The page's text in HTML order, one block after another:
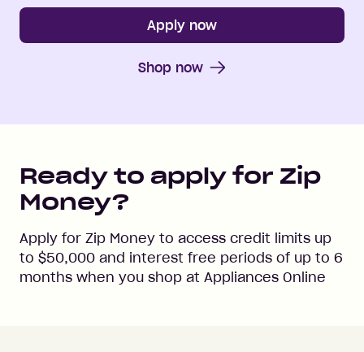
Apply now
Shop now
Ready to apply for Zip
Money?
Apply for Zip Money to access credit limits up
to $50,000 and interest free periods of up to 6
months when you shop at Appliances Online